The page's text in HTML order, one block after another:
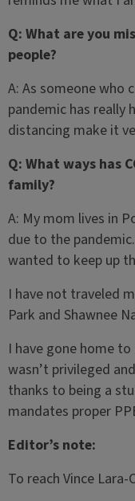
Q: What are you
people?
A: As someone
pandemic has really
distancing make it
Q: What ways has
family?
A: My mom lives in
due to the
wanted to keep up
I have not traveled
Park and Shawnee
I have gone home
wasn’t privileged
thanks to being a
mandates proper
Editor’s note:
To reach Vince